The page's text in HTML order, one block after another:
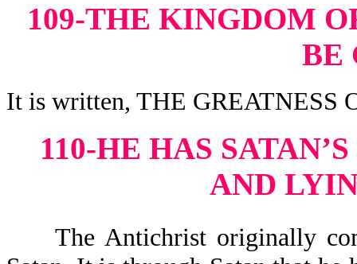
109-THE KINGDOM
BE
It is written, THE GREATNESS
110-HE HAS
AND
The Antichrist originally